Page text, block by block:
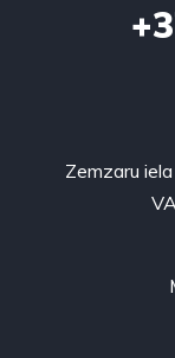
Zemzaru